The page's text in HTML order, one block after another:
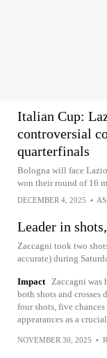
Italian Cup:
controversial
quarterfinals
Bologna will face
won their round of 16
DECEMBER 4, 2025 •
Leader in
Zaccagni took two
accurate) during
Impact Zaccagni was
both shots and crosses
four shots, five
appearances as a
NOVEMBER 30, 2025 •